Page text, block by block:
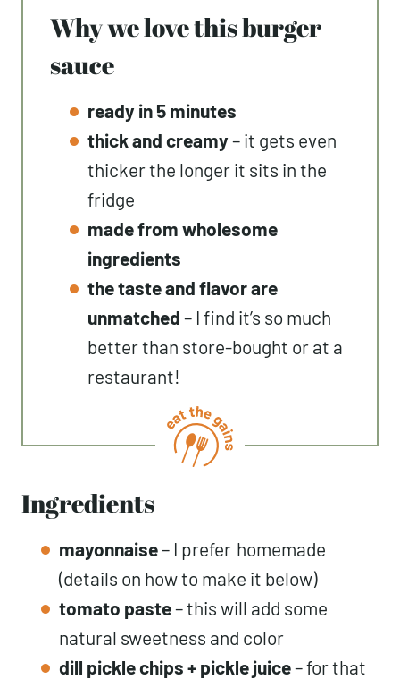
Why we love this burger
sauce
ready in 5 minutes
thick and creamy– it gets even
thicker the longer it sits in the
fridge
made from wholesome
ingredients
the taste and flavor are
unmatched – I find it’s so much
better than store-bought or at a
restaurant!
Ingredients
mayonnaise– I prefer homemade
(details on how to make it below)
tomato paste– this will add some
natural sweetness and color
dill picklechips + pickle juice– for that